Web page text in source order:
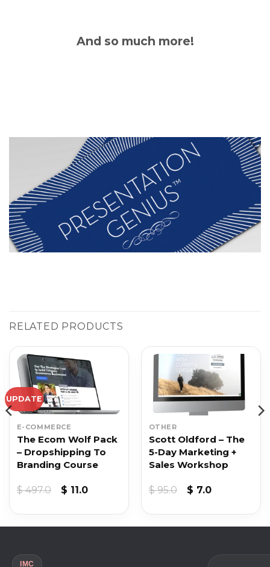
And so much more!
RELATED PRODUCTS
UPDATE
E-COMMERCE
The Ecom Wolf Pack
– Dropshipping To
Branding Course
$497.0
Original
$ 11.0Current
$ 11.0.
OTHER
Scott Oldford – The
5-Day Marketing +
Sales Workshop
$95.0
Original
$ 7.0Current
IMC